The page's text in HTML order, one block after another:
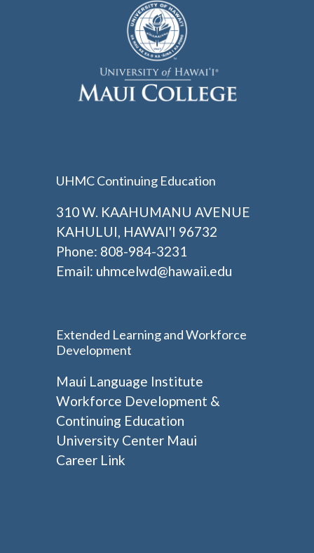
UHMC Continuing Education
310 W. KAAHUMANU AVENUE
KAHULUI, HAWAI'I 96732
Phone: 808-984-3231
Email: uhmcelwd@hawaii.edu
Extended Learning and Workforce
Development
Maui Language Institute
Workforce Development &
Continuing Education
University Center Maui
Career Link